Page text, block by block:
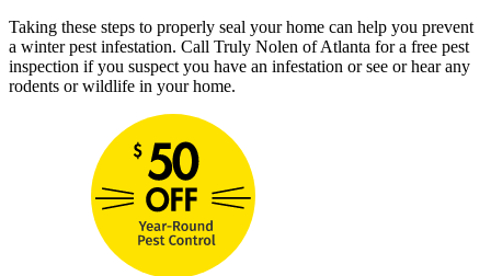
Taking these steps to properly seal your home can help you prevent
a winter pest infestation. Call Truly Nolen of Atlanta for a free pest
inspection if you suspect you have an infestation or see or hear any
rodents or wildlife in your home.